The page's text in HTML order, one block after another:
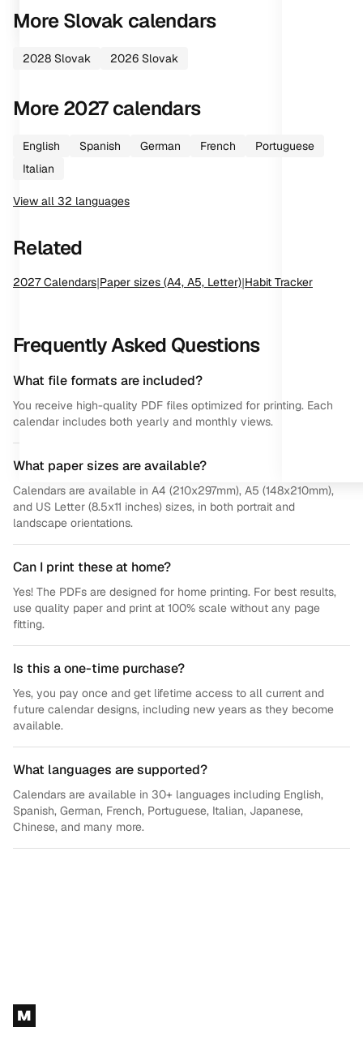
MoreSlovak calendars
2028 Slovak 2026 Slovak
More2027calendars
English Spanish German French
Portuguese
Italian
View all 32 languages
Related
2027Calendars|Paper sizes (A4, A5, Letter)|Habit Tracker
Frequently Asked Questions
What file formats are included?
You receive high-quality PDF files optimized for printing. Each
calendar includes both yearly and monthly views.
What paper sizes are available?
Calendars are available in A4 (210x297mm), A5 (148x210mm),
and US Letter (8.5x11 inches) sizes, in both portrait and
landscape orientations.
Can I print these at home?
Yes! The PDFs are designed for home printing. For best results,
use quality paper and print at 100% scale without any page
fitting.
Is this a one-time purchase?
Yes, you pay once and get lifetime access to all current and
future calendar designs, including new years as they become
available.
What languages are supported?
Calendars are available in 30+ languages including English,
Spanish, German, French, Portuguese, Italian, Japanese,
Chinese, and many more.
Footer
M